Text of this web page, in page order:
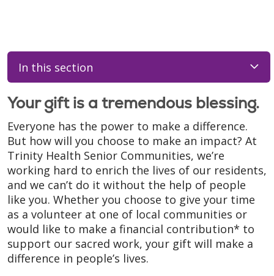
In this section
Your gift is a tremendous blessing.
Everyone has the power to make a difference.
But how will you choose to make an impact? At
Trinity Health Senior Communities, we’re
working hard to enrich the lives of our residents,
and we can’t do it without the help of people
like you. Whether you choose to give your time
as a volunteer at one of local communities or
would like to make a financial contribution* to
support our sacred work, your gift will make a
difference in people’s lives.